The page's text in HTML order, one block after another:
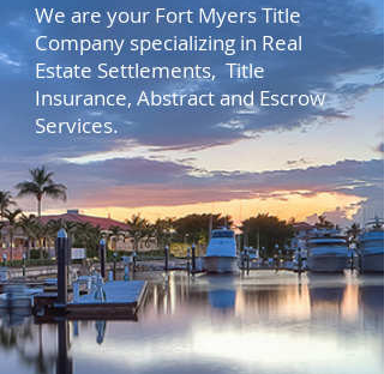
We are your Fort Myers Title
Company specializing in Real
Estate Settlements, Title
Insurance, Abstract and Escrow
Services.